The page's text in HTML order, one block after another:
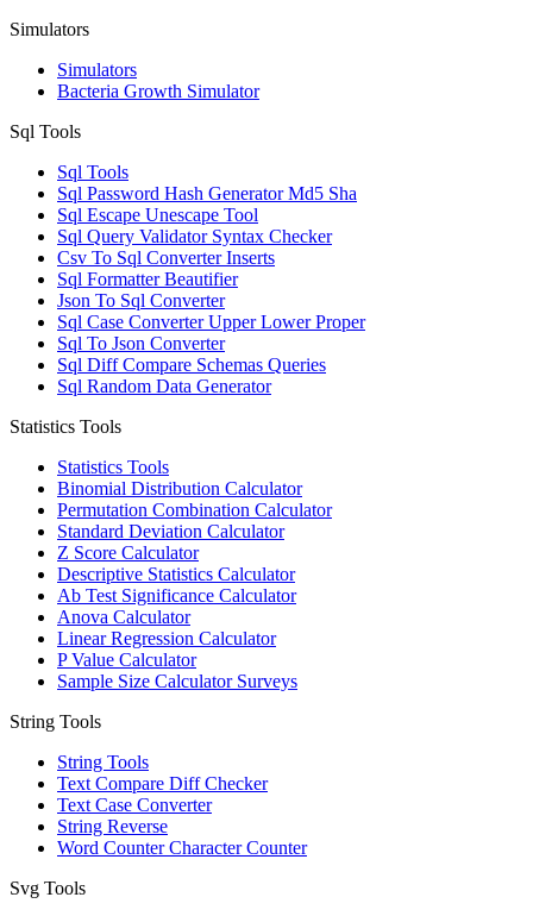
Simulators
Simulators
Bacteria Growth Simulator
Sql Tools
Sql Tools
Sql Password Hash Generator Md5 Sha
Sql Escape Unescape Tool
Sql Query Validator Syntax Checker
Csv To Sql Converter Inserts
Sql Formatter Beautifier
Json To Sql Converter
Sql Case Converter Upper Lower Proper
Sql To Json Converter
Sql Diff Compare Schemas Queries
Sql Random Data Generator
Statistics Tools
Statistics Tools
Binomial Distribution Calculator
Permutation Combination Calculator
Standard Deviation Calculator
Z Score Calculator
Descriptive Statistics Calculator
Ab Test Significance Calculator
Anova Calculator
Linear Regression Calculator
P Value Calculator
Sample Size Calculator Surveys
String Tools
String Tools
Text Compare Diff Checker
Text Case Converter
String Reverse
Word Counter Character Counter
Svg Tools